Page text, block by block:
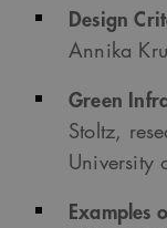
Design
Annika
Green
Stoltz,
University
Examples